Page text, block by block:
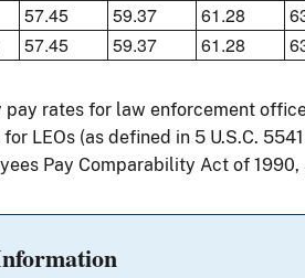
57.45 59.37 61.28
57.45 59.37 61.28
pay rates for law enforcement
LEOs (as defined in 5 U.S.C.
Pay Comparability Act of 1990,